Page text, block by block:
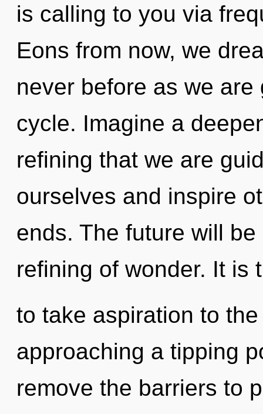
is calling to you via
Eons from now, we
never before as we
cycle. Imagine a
refining that we are
ourselves and inspire
ends. The future will
refining of wonder. It is
to take aspiration to
approaching a tipping
remove the barriers to